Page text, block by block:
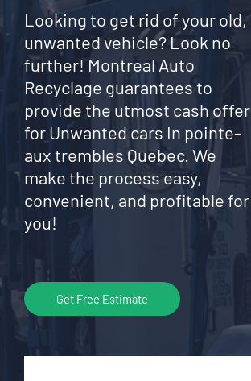
Looking to get rid of your old,
unwanted vehicle? Look no
further! Montreal Auto
Recyclage guarantees to
provide the utmost cash offer
for Unwanted cars In pointe-
aux trembles Quebec. We
make the process easy,
convenient, and profitable for
you!
Get Free Estimate